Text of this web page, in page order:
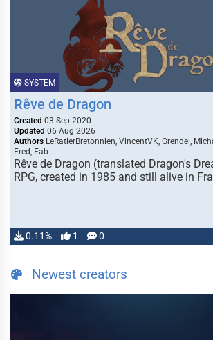
SYSTEM
Rêve de Dragon
Created 03 Sep 2020
Updated 06 Aug 2026
Authors LeRatierBretonnien, VincentVK, Grendel,
Fred, Fab
Rêve de Dragon (translated Dragon's
RPG, created in 1985 and still alive in
0.11% 1 0
Newest creators